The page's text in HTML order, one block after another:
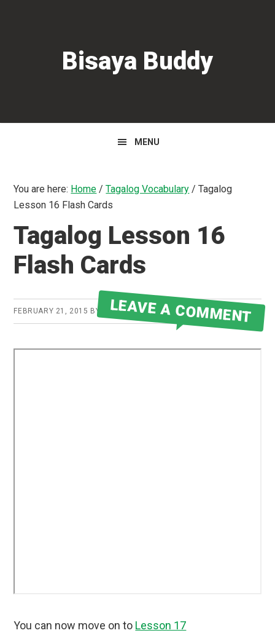
Bisaya Buddy
MENU
You are here: Home / Tagalog Vocabulary / Tagalog
Lesson 16 Flash Cards
Tagalog Lesson 16
Flash Cards
FEBRUARY 21, 2015 BY ROBERT MARTIN
LEAVE A COMMENT
You can now move on to Lesson 17